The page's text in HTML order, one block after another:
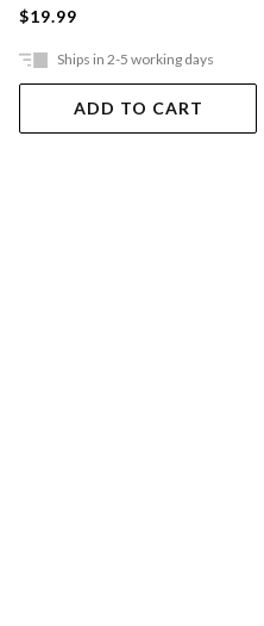
$19.99
Ships in 2-5 working days
ADD TO CART